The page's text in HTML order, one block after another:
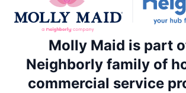
Molly Maid is part
Neighborly family of
commercial service